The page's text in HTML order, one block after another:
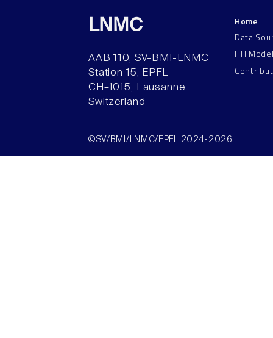
LNMC
AAB 110, SV-BMI-LNMC
Station 15, EPFL
CH–1015, Lausanne
Switzerland
Home
Data
HH
©SV/BMI/LNMC/EPFL 2024-2026